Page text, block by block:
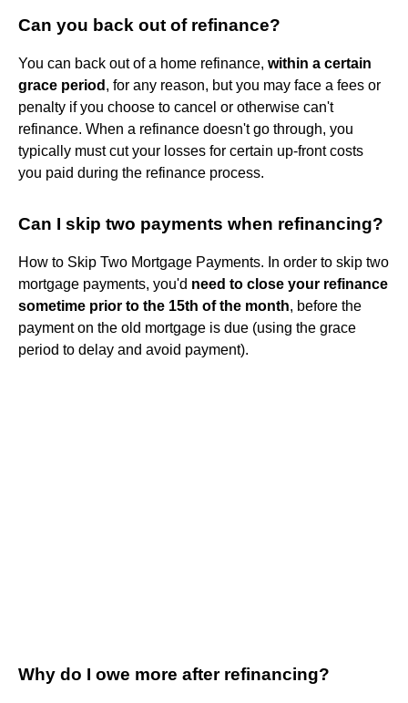
Can you back out of refinance?
You can back out of a home refinance, within a certain
grace period , for any reason, but you may face a fees or
penalty if you choose to cancel or otherwise can't
refinance. When a refinance doesn't go through, you
typically must cut your losses for certain up-front costs
you paid during the refinance process.
Can I skip two payments when refinancing?
How to Skip Two Mortgage Payments. In order to skip two
mortgage payments, you'd need to close your refinance
sometime prior to the 15th of the month, before the
payment on the old mortgage is due (using the grace
period to delay and avoid payment).
Why do I owe more after refinancing?